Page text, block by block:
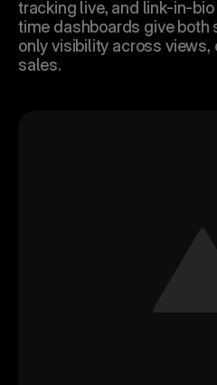
tracking live, and link-in-bio
time dashboards give both
only visibility across views,
sales.